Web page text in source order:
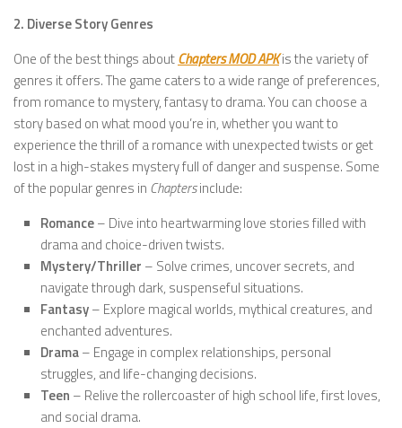
2. Diverse Story Genres
One of the best things aboutChapters MOD APKis the variety of
genres it offers. The game caters to a wide range of preferences,
from romance to mystery, fantasy to drama. You can choose a
story based on what mood you’re in, whether you want to
experience the thrill of a romance with unexpected twists or get
lost in a high-stakes mystery full of danger and suspense. Some
of the popular genres in Chaptersinclude:
Romance– Dive into heartwarming love stories filled with
drama and choice-driven twists.
Mystery/Thriller – Solve crimes, uncover secrets, and
navigate through dark, suspenseful situations.
Fantasy– Explore magical worlds, mythical creatures, and
enchanted adventures.
Drama– Engage in complex relationships, personal
struggles, and life-changing decisions.
Teen – Relive the rollercoaster of high school life, first loves,
and social drama.